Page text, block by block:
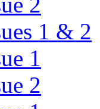
1 & 2
1
2